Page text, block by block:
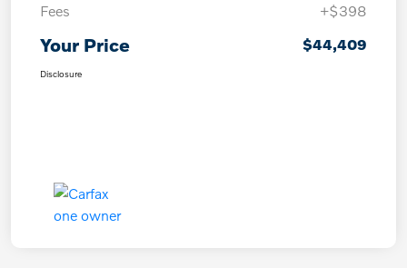
Fees
+$398
Your Price $44,409
Disclosure